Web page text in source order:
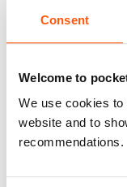
Consent
Welcome to
We use cookies
website and to
recommendations.
GT PORSCHE
Keep up the
read